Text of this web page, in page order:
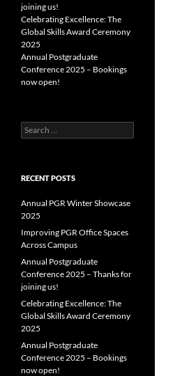
joining us!
Celebrating Excellence: The
Global Skills Award Ceremony
2025
Annual Postgraduate
Conference 2025 – Bookings
now open!
Search
for:
RECENT POSTS
Annual PGR Winter Showcase
2025
Improving PGR Office Spaces
Across Campus
Annual Postgraduate
Conference 2025 – Thanks for
joining us!
Celebrating Excellence: The
Global Skills Award Ceremony
2025
Annual Postgraduate
Conference 2025 – Bookings
now open!